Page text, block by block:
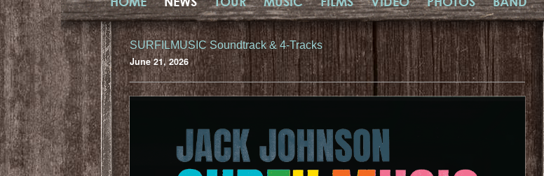
SURFILMUSIC Soundtrack & 4-Tracks
June 21, 2026